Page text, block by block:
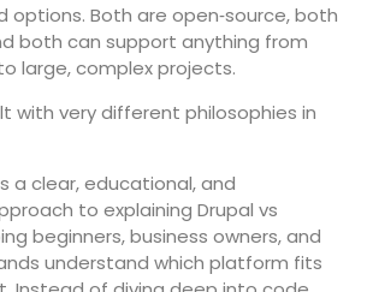
options. Both are open‑source, both
both can support anything from
large, complex projects.
with very different philosophies in
a clear, educational, and
to explaining Drupal vs
beginners, business owners, and
understand which platform fits